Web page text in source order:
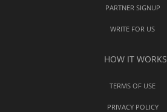
PARTNER SIGNUP
WRITE FOR US
HOW IT WORKS
TERMS OF USE
PRIVACY POLICY